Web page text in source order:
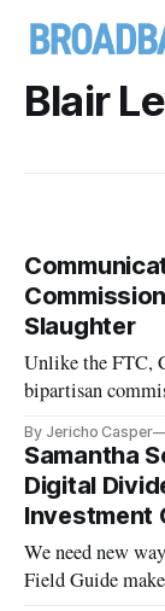
Blair
Slaughter
Unlike the FTC,
bipartisan
By Jericho Casper
Samantha
Digital
Investment
We need new
Field Guide